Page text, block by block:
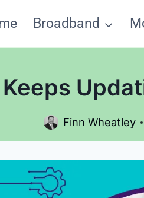
Broadband
Finn Wheatley